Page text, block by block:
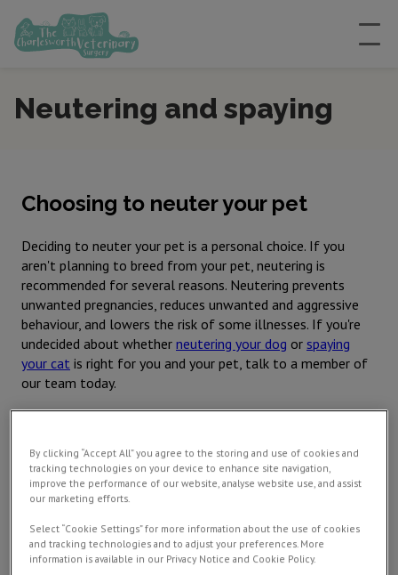
Neutering and spaying
Choosing to neuter your pet
Deciding to neuter your pet is a personal choice. If you
aren't planning to breed from your pet, neutering is
recommended for several reasons. Neutering prevents
unwanted pregnancies, reduces unwanted and aggressive
behaviour, and lowers the risk of some illnesses. If you're
undecided about whether neutering your dog or spaying
your cat is right for you and your pet, talk to a member of
our team today.
Neutering involves the removal of your pet's reproductive
organs. For male pets, this is called castration and involves
removing the testicles. For females, it's called spaying. This
involves removing the ovaries and, in many cases, the
uterus. You should discuss the timing of neutering with
your vet to ensure the best outcome for your pet's health.
By clicking “Accept All” you agree to the storing and use of cookies and
tracking technologies on your device to enhance site navigation,
improve the performance of our website, analyse website use, and assist
our marketing efforts.
Select “Cookie Settings” for more information about the use of cookies
and tracking technologies and to adjust your preferences. More
information is available in our Privacy Notice and Cookie Policy.